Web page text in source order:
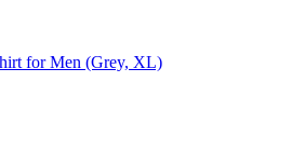
for Men (Grey, XL)